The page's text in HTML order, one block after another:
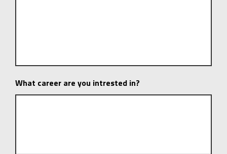
What career are you intrested in?